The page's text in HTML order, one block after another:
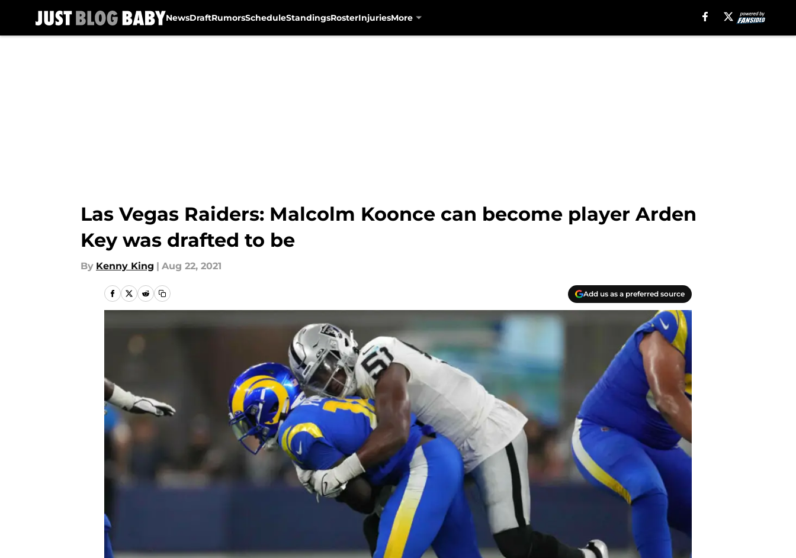
NewsDraftRumorsScheduleStandingsRosterInjuriesMore
Las Vegas Raiders: Malcolm Koonce can become player Arden
Key was drafted to be
By Kenny King | Aug 22, 2021
Add us as a preferred source